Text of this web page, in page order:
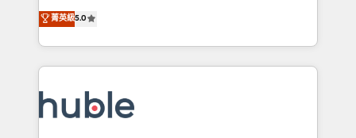
the rare Advanced "Custom Integrations"
Accreditation, securely sync data across... 🔄 any
new HubSpot portal with Advanced Website and
CRM Migrations using our in-house "HubScrub" Tool.
master it. As the creators of the Endless Customers
System™ (the next evolution of They Ask, You
Answer), we’re the only HubSpot partner built
entirely around coaching and training. That means
skills, processes, and internal team you need to
attract the right buyers, close deals faster, and grow
菁英級5.0